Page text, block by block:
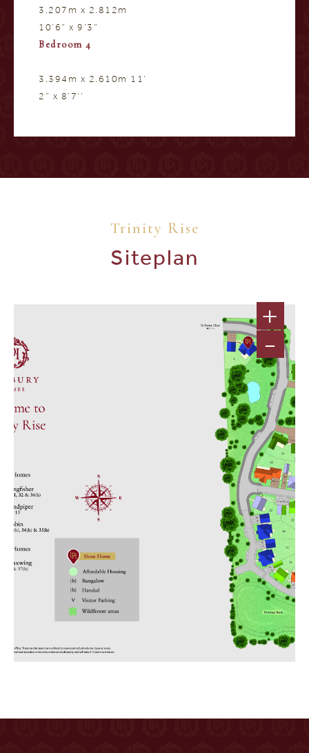
3.207m x 2.812m
10’6” x 9’3”
Bedroom 4
3.394m x 2.610m 11’
2” x 8’7’’
Trinity Rise
Siteplan
-
+